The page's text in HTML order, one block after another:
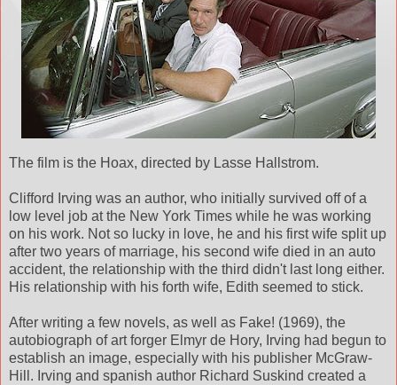
The film is the Hoax, directed by Lasse Hallstrom.
Clifford Irving was an author, who initially survived off of a
low level job at the New York Times while he was working
on his work. Not so lucky in love, he and his first wife split up
after two years of marriage, his second wife died in an auto
accident, the relationship with the third didn't last long either.
His relationship with his forth wife, Edith seemed to stick.
After writing a few novels, as well as Fake! (1969), the
autobiograph of art forger Elmyr de Hory, Irving had begun to
establish an image, especially with his publisher McGraw-
Hill. Irving and spanish author Richard Suskind created a